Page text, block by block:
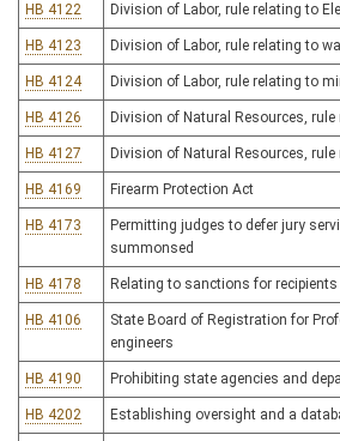
HB 4122 Division of Labor, rule relating to
HB 4123 Division of Labor, rule relating to
HB 4124 Division of Labor, rule relating to
HB 4126 Division of Natural Resources,
HB 4127 Division of Natural Resources,
HB 4169 Firearm Protection Act
HB 4173
Permitting judges to defer jury
summonsed
HB 4178 Relating to sanctions for
HB 4106
State Board of Registration for
engineers
HB 4190 Prohibiting state agencies and
HB 4202 Establishing oversight and a